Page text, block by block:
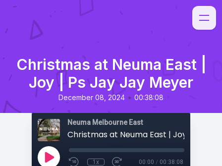
Christmas at Neuma East |
Joy | Ps Jay Jay Meyer
December 08, 2024 • 00:38:08
Neuma Melbourne East
1x 00:00 / 00:38:08